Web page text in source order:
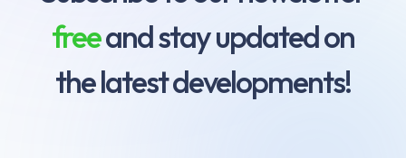
freeand stay updated on
the latest developments!